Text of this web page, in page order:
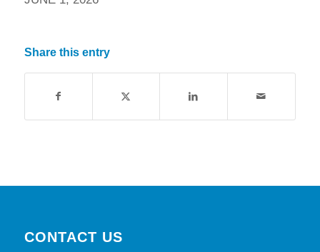
Share this entry
CONTACT US